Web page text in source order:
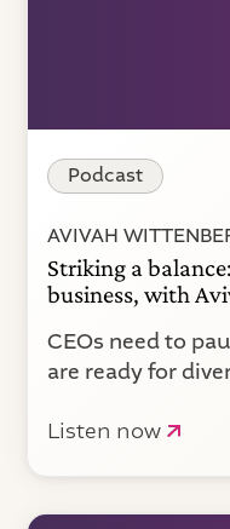
Podcast
AVIVAH
Striking a
business, with
CEOs need to
are ready for
Listen now